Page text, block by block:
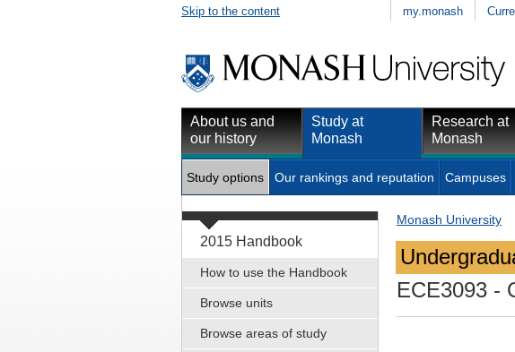
Skip to the content my.monash
About us and
our history
Study at
Monash
Research at
Monash
Study options Our rankings and reputation Campuses
2015 Handbook
How to use the Handbook
Browse units
Browse areas of study
Monash University
ECE3093 -